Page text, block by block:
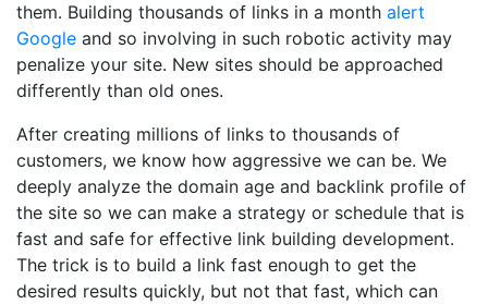
them. Building thousands of links in a month alert
Google and so involving in such robotic activity may
penalize your site. New sites should be approached
differently than old ones.
After creating millions of links to thousands of
customers, we know how aggressive we can be. We
deeply analyze the domain age and backlink profile of
the site so we can make a strategy or schedule that is
fast and safe for effective link building development.
The trick is to build a link fast enough to get the
desired results quickly, but not that fast, which can